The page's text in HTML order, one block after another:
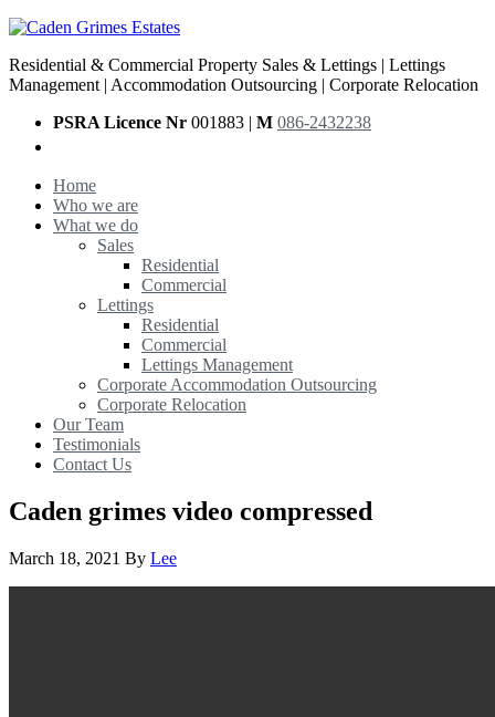
Residential & Commercial Property Sales & Lettings | Lettings
Management | Accommodation Outsourcing | Corporate Relocation
PSRA Licence Nr 001883 | M 086-2432238
Home
Who we are
What we do
Sales
Residential
Commercial
Lettings
Residential
Commercial
Lettings Management
Corporate Accommodation Outsourcing
Corporate Relocation
Our Team
Testimonials
Contact Us
Caden grimes video compressed
March 18, 2021 By Lee